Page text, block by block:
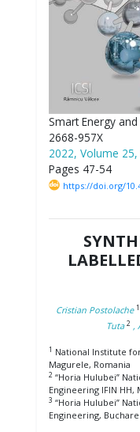
Smart Energy
2668-957X
2022, Volume 25,
Pages 47-54
https://doi.org/
Cristian Postolache
Tuta 2 ,
1 National Institute
Magurele, Romania
2 “Horia Hulubei”
Engineering IFIN HH,
3 “Horia Hulubei”
Engineering,